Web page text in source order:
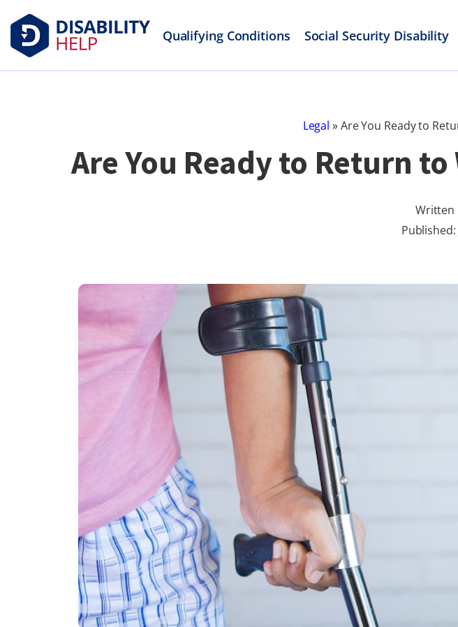
Qualifying Conditions Social Security Disability
Legal »Are You Ready to
Are You Ready to Return
Written
Published: